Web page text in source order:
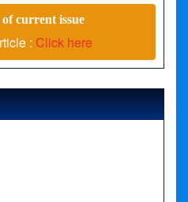
current issue
: Click here